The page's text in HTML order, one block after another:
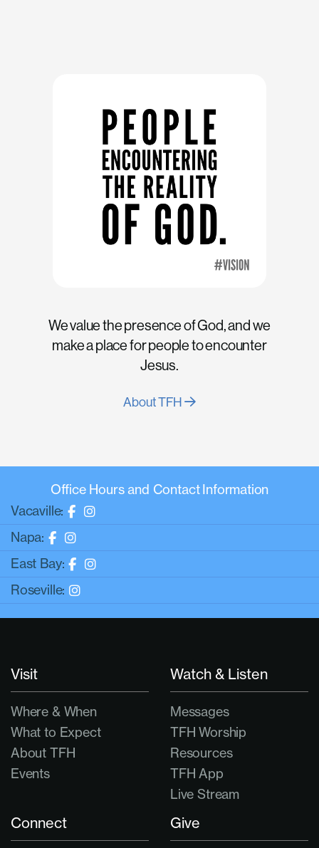
We value the presence of God, and we
make a place for people to encounter
Jesus.
About TFH
Office Hours and Contact Information
Vacaville:
Napa:
East Bay:
Roseville:
Visit
Where & When
What to Expect
About TFH
Events
Watch & Listen
Messages
TFH Worship
Resources
TFH App
Live Stream
Connect Give